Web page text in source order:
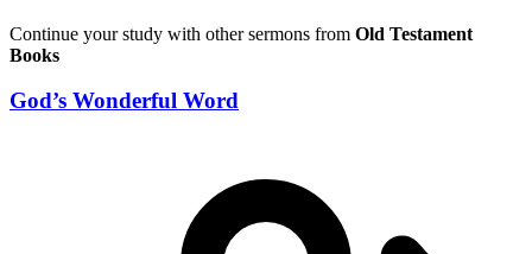
Continue your study with other sermons from Old Testament
Books
God’s Wonderful Word